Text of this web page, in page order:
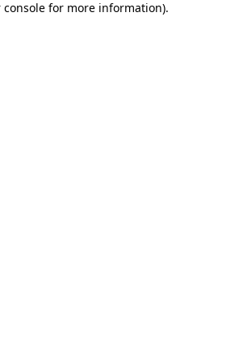
console for more information).